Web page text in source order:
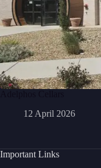
12 April 2026
Important Links